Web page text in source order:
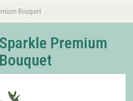
Bouquet
Premium
Bouquet